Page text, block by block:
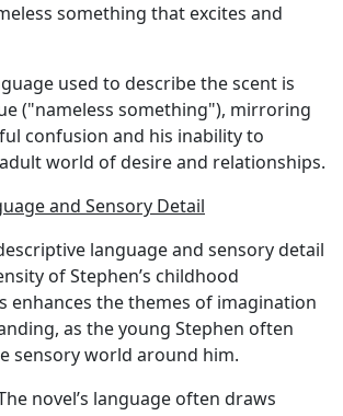
something that excites and
used to describe the scent is
("nameless something"), mirroring
confusion and his inability to
world of desire and relationships.
and Sensory Detail
language and sensory detail
of Stephen’s childhood
enhances the themes of imagination
as the young Stephen often
sensory world around him.
novel’s language often draws